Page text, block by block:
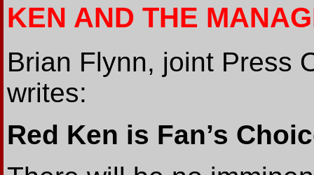
KEN AND THE
Brian Flynn, joint Press
writes:
Red Ken is Fan’s